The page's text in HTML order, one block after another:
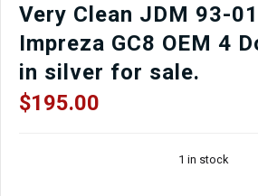
Very Clean JDM 93-
Impreza GC8 OEM 4
in silver for sale.
$195.00
1 in stock